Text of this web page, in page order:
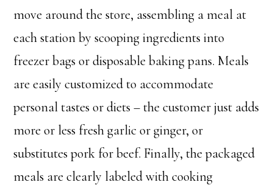
move around the store, assembling a meal at
each station by scooping ingredients into
freezer bags or disposable baking pans. Meals
are easily customized to accommodate
personal tastes or diets – the customer just adds
more or less fresh garlic or ginger, or
substitutes pork for beef. Finally, the packaged
meals are clearly labeled with cooking